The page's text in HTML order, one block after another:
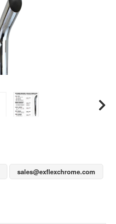
sales@exflexchrome.com